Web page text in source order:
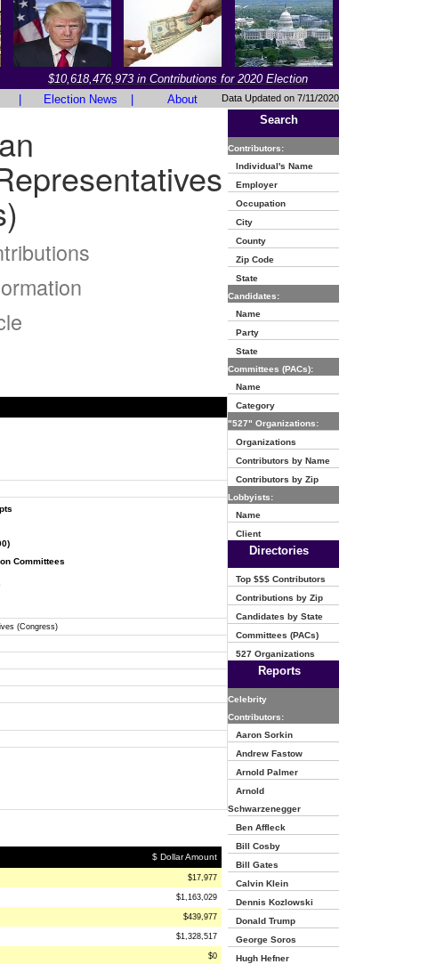
$10,618,476,973 in Contributions for 2020 Election
Election News About Data Updated on 7/11/2020
Committees
(Congress)
$ Dollar Amount
$17,977
$1,163,029
$439,977
$1,328,517
$0
Search
Contributors:
Individual's Name
Employer
Occupation
City
County
Zip Code
State
Candidates:
Name
Party
State
Committees (PACs):
Name
Category
"527" Organizations:
Organizations
Contributors by Name
Contributors by Zip
Lobbyists:
Name
Client
Directories
Top $$$ Contributors
Contributions by Zip
Candidates by State
Committees (PACs)
527 Organizations
Reports
Celebrity
Contributors:
Aaron Sorkin
Andrew Fastow
Arnold Palmer
Arnold
Schwarzenegger
Ben Affleck
Bill Cosby
Bill Gates
Calvin Klein
Dennis Kozlowski
Donald Trump
George Soros
Hugh Hefner